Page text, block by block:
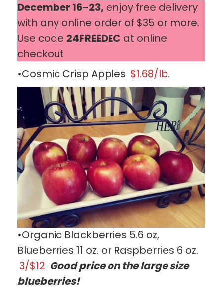
December 16-23, enjoy free delivery
with any online order of $35 or more.
Use code 24FREEDEC at online
checkout
•Cosmic Crisp Apples $1.68/lb.
•Organic Blackberries 5.6 oz,
Blueberries 11 oz. or Raspberries 6 oz.
3/$12 Good price on the large size
blueberries!